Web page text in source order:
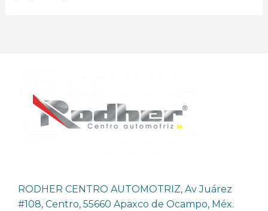
RODHER CENTRO AUTOMOTRIZ, Av Juárez
#108, Centro, 55660 Apaxco de Ocampo, Méx.